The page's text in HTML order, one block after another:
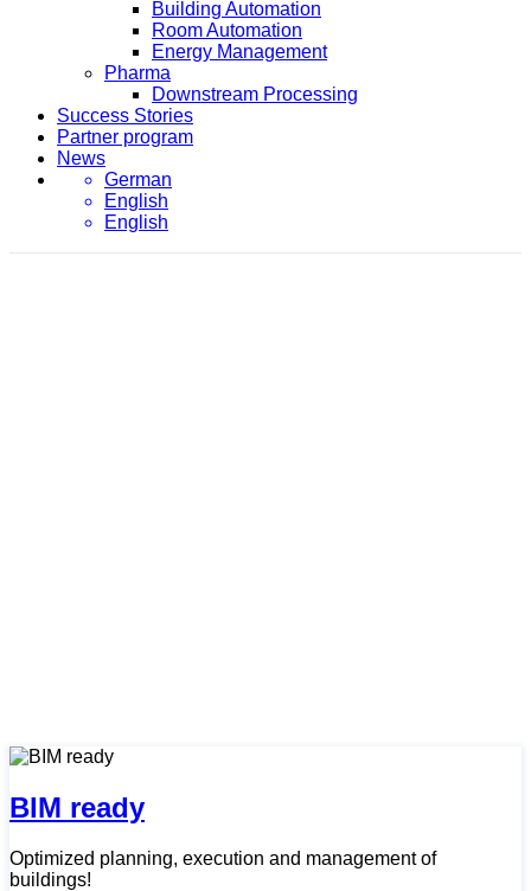
Building Automation
Room Automation
Energy Management
Pharma
Downstream Processing
Success Stories
Partner program
News
German
English
English
BIM ready
Optimized planning, execution and management of
buildings!